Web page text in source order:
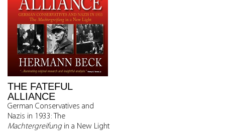
THE FATEFUL
ALLIANCE
German Conservatives and
Nazis in 1933: The
Machtergreifungin a New Light